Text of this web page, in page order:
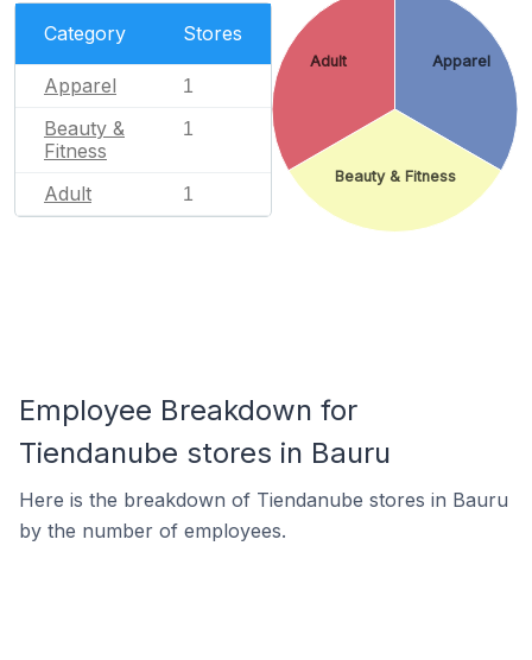
Category Stores
Apparel 1
Beauty &
Fitness
1
Adult 1
Apparel
Beauty & Fitness
Adult
Employee Breakdown for
Tiendanube stores in Bauru
Here is the breakdown of Tiendanube stores in Bauru
by the number of employees.